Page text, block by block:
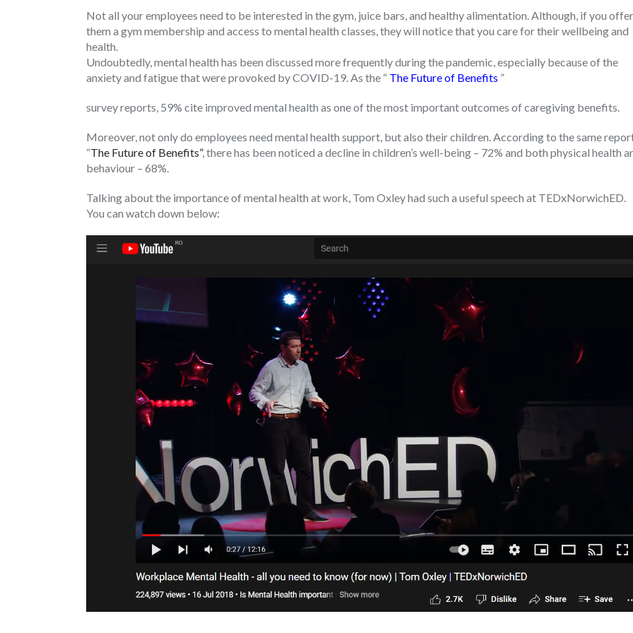
Not all your employees need to be interested in the gym, juice bars, and healthy alimentation. Although, if you offer
them a gym membership and access to mental health classes, they will notice that you care for their wellbeing and
health.
Undoubtedly, mental health has been discussed more frequently during the pandemic, especially because of the
anxiety and fatigue that were provoked by COVID-19. As the “ The Future of Benefits ”
survey reports, 59% cite improved mental health as one of the most important outcomes of caregiving benefits.
Moreover, not only do employees need mental health support, but also their children. According to the same
“The Future of Benefits”, there has been noticed a decline in children’s well-being – 72% and both physical health
behaviour – 68%.
Talking about the importance of mental health at work, Tom Oxley had such a useful speech at TEDxNorwichED.
You can watch down below: